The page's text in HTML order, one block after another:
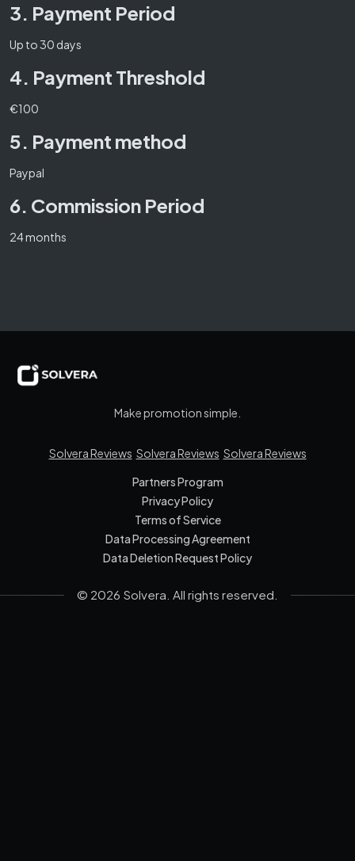
3. Payment Period
Up to 30 days
4. Payment Threshold
€100
5. Payment method
Paypal
6. Commission Period
24 months
Make promotion simple.
Solvera Reviews Solvera Reviews Solvera Reviews
Partners Program
Privacy Policy
Terms of Service
Data Processing Agreement
Data Deletion Request Policy
© 2026 Solvera. All rights reserved.